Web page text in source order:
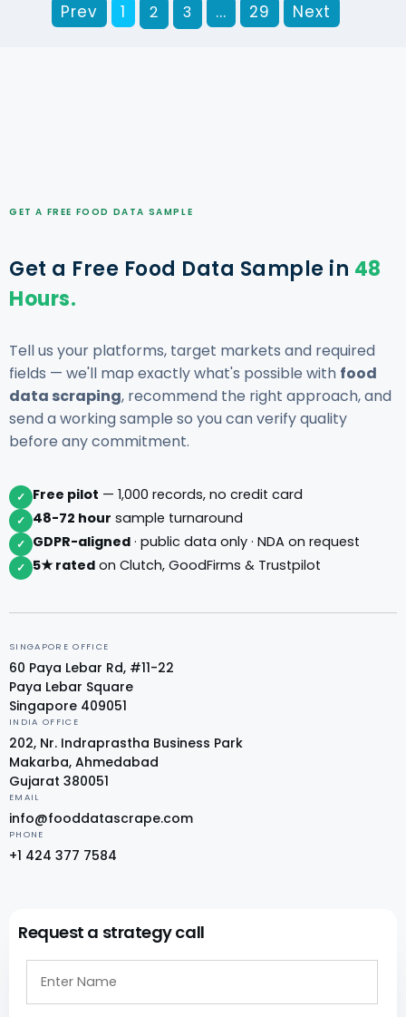
Prev 1 2 3 ... 29 Next
GET A FREE FOOD DATA SAMPLE
Get a Free Food Data Sample in 48
Hours.
Tell us your platforms, target markets and required
fields — we'll map exactly what's possible with food
data scraping, recommend the right approach, and
send a working sample so you can verify quality
before any commitment.
✓ Free pilot — 1,000 records, no credit card
✓ 48-72 hour sample turnaround
✓ GDPR-aligned · public data only · NDA on request
✓ 5★ rated on Clutch, GoodFirms & Trustpilot
SINGAPORE OFFICE
60 Paya Lebar Rd, #11-22
Paya Lebar Square
Singapore 409051
INDIA OFFICE
202, Nr. Indraprastha Business Park
Makarba, Ahmedabad
Gujarat 380051
EMAIL
info@fooddatascrape.com
PHONE
+1 424 377 7584
Request a strategy call